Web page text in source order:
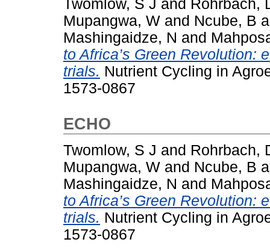
Twomlow, S J and Rohrbach,
Mupangwa, W and Ncube, B
Mashingaidze, N and
to Africa’s Green Revolution:
trials. Nutrient Cycling in
1573-0867
ECHO
Twomlow, S J and Rohrbach,
Mupangwa, W and Ncube, B
Mashingaidze, N and
to Africa’s Green Revolution:
trials. Nutrient Cycling in
1573-0867